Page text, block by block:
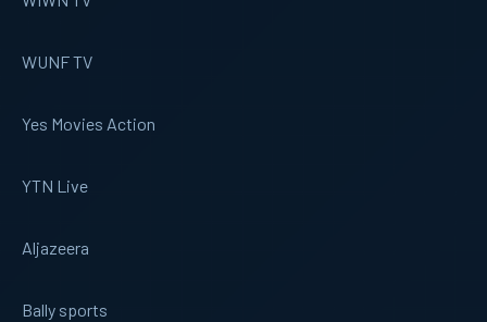
WUNF TV
Yes Movies Action
YTN Live
Aljazeera
Bally sports